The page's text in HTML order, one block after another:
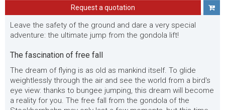
Request a quotation
Leave the safety of the ground and dare a very special
adventure: the ultimate jump from the gondola lift!
The fascination of free fall
The dream of flying is as old as mankind itself. To glide
weightlessly through the air and see the world from a bird's
eye view: thanks to bungee jumping, this dream will become
a reality for you. The free fall from the gondola of the